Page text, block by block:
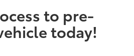
to pre-
today!